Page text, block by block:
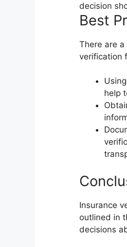
decision
Best
There are
verification
help
Insurance
outlined in
decisions